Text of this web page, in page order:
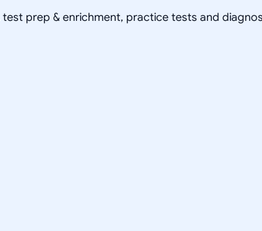
prep & enrichment, practice tests and